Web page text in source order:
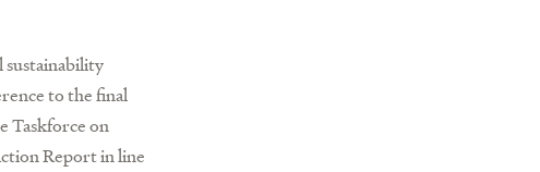
sustainability
to the final
Taskforce on
Report in line